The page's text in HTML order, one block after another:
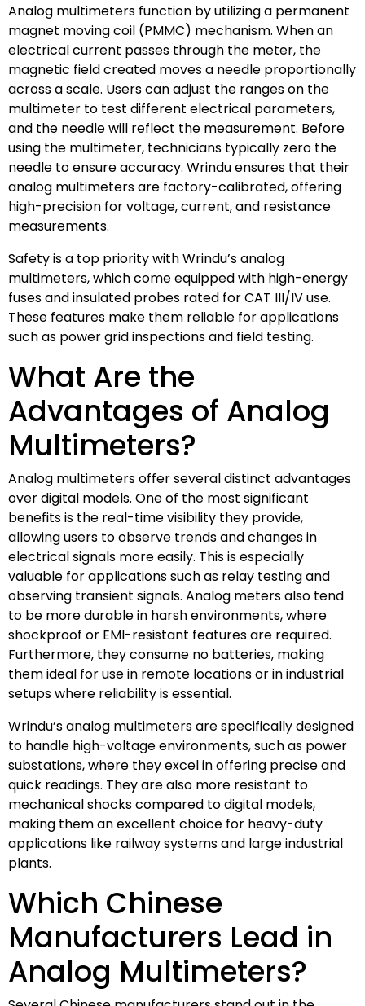
Analog multimeters function by utilizing a permanent
magnet moving coil (PMMC) mechanism. When an
electrical current passes through the meter, the
magnetic field created moves a needle proportionally
across a scale. Users can adjust the ranges on the
multimeter to test different electrical parameters,
and the needle will reflect the measurement. Before
using the multimeter, technicians typically zero the
needle to ensure accuracy. Wrindu ensures that their
analog multimeters are factory-calibrated, offering
high-precision for voltage, current, and resistance
measurements.
Safety is a top priority with Wrindu’s analog
multimeters, which come equipped with high-energy
fuses and insulated probes rated for CAT III/IV use.
These features make them reliable for applications
such as power grid inspections and field testing.
What Are the
Advantages of Analog
Multimeters?
Analog multimeters offer several distinct advantages
over digital models. One of the most significant
benefits is the real-time visibility they provide,
allowing users to observe trends and changes in
electrical signals more easily. This is especially
valuable for applications such as relay testing and
observing transient signals. Analog meters also tend
to be more durable in harsh environments, where
shockproof or EMI-resistant features are required.
Furthermore, they consume no batteries, making
them ideal for use in remote locations or in industrial
setups where reliability is essential.
Wrindu’s analog multimeters are specifically designed
to handle high-voltage environments, such as power
substations, where they excel in offering precise and
quick readings. They are also more resistant to
mechanical shocks compared to digital models,
making them an excellent choice for heavy-duty
applications like railway systems and large industrial
plants.
Which Chinese
Manufacturers Lead in
Analog Multimeters?